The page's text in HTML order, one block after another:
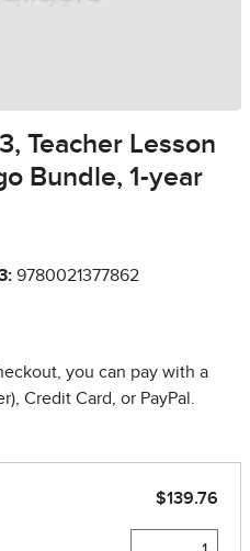
Teacher Lesson
Bundle, 1-year
9780021377862
you can pay with a
Credit Card, or PayPal.